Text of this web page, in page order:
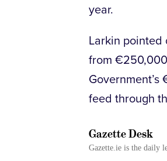
year.
Larkin pointed
from
feed through
Gazette Desk
Gazette.ie is the daily